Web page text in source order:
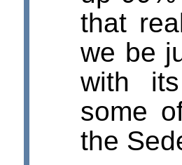
that
we be
with
some
the